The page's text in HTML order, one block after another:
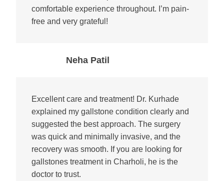
comfortable experience throughout. I’m pain-
free and very grateful!
Neha Patil
Excellent care and treatment! Dr. Kurhade
explained my gallstone condition clearly and
suggested the best approach. The surgery
was quick and minimally invasive, and the
recovery was smooth. If you are looking for
gallstones treatment in Charholi, he is the
doctor to trust.